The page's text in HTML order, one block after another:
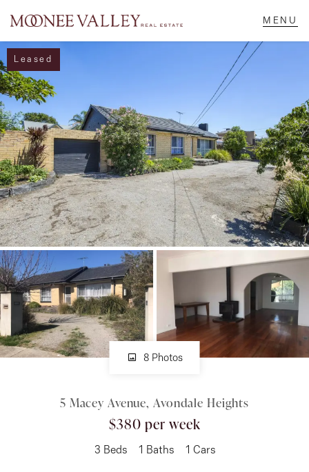
NAVIGATE
Home
Sell
Buy
Manage
Rent
About
CONNECT
Facebook
Leased
8 Photos
5 Macey Avenue, Avondale Heights
$380 per week
3 Beds 1 Baths 1 Cars